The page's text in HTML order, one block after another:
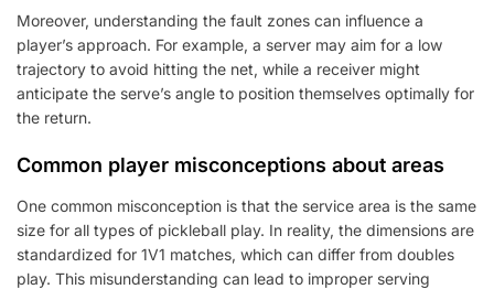
Moreover, understanding the fault zones can influence a
player’s approach. For example, a server may aim for a low
trajectory to avoid hitting the net, while a receiver might
anticipate the serve’s angle to position themselves optimally for
the return.
Common player misconceptions about areas
One common misconception is that the service area is the same
size for all types of pickleball play. In reality, the dimensions are
standardized for 1V1 matches, which can differ from doubles
play. This misunderstanding can lead to improper serving